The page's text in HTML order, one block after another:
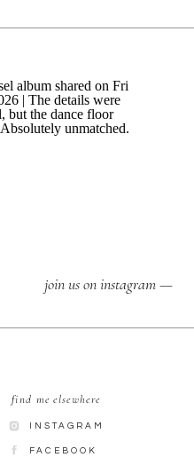
FACEBOOK
INSTAGRAM
find me elsewhere
join us on instagram —